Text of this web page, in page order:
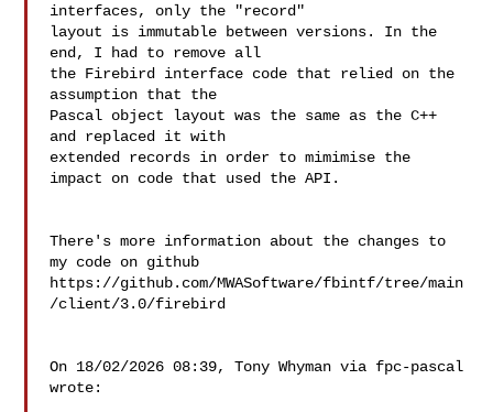
interfaces, only the "record"
layout is immutable between versions. In the
end, I had to remove all
the Firebird interface code that relied on the
assumption that the
Pascal object layout was the same as the C++
and replaced it with
extended records in order to mimimise the
impact on code that used the API.
There's more information about the changes to
my code on github
https://github.com/MWASoftware/fbintf/tree/main
/client/3.0/firebird
On 18/02/2026 08:39, Tony Whyman via fpc-pascal
wrote: